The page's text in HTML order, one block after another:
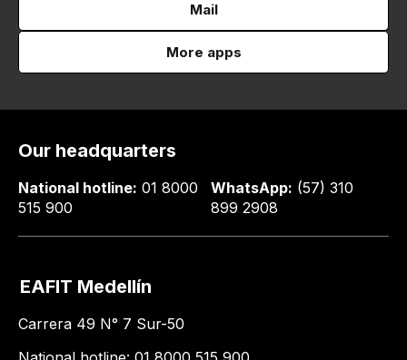
Mail
More apps
Our headquarters
National hotline: 01 8000
515 900
WhatsApp: (57) 310
899 2908
EAFIT Medellín
Carrera 49 N° 7 Sur-50